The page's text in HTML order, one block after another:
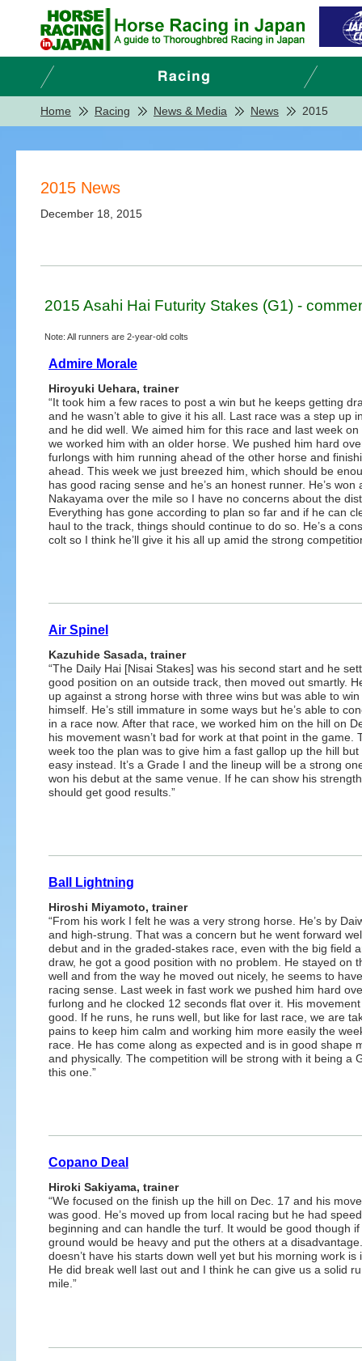
Home Racing News & Media News 2015
2015 News
December 18, 2015
2015 Asahi Hai Futurity Stakes (G1) -
Note: All runners are 2-year-old colts
Admire Morale
Hiroyuki Uehara, trainer
“It took him a few races to post a win but he keeps getting
and he wasn’t able to give it his all. Last race was a step up
and he did well. We aimed him for this race and last week on
we worked him with an older horse. We pushed him hard
furlongs with him running ahead of the other horse and
ahead. This week we just breezed him, which should be
has good racing sense and he’s an honest runner. He’s won
Nakayama over the mile so I have no concerns about the
Everything has gone according to plan so far and if he can
haul to the track, things should continue to do so. He’s a
colt so I think he’ll give it his all up amid the strong
Air Spinel
Kazuhide Sasada, trainer
“The Daily Hai [Nisai Stakes] was his second start and he
good position on an outside track, then moved out smartly.
up against a strong horse with three wins but was able to
himself. He’s still immature in some ways but he’s able to
in a race now. After that race, we worked him on the hill on
his movement wasn’t bad for work at that point in the game.
week too the plan was to give him a fast gallop up the hill but
easy instead. It’s a Grade I and the lineup will be a strong
won his debut at the same venue. If he can show his
should get good results.”
Ball Lightning
Hiroshi Miyamoto, trainer
“From his work I felt he was a very strong horse. He’s by
and high-strung. That was a concern but he went forward
debut and in the graded-stakes race, even with the big field
draw, he got a good position with no problem. He stayed on
well and from the way he moved out nicely, he seems to
racing sense. Last week in fast work we pushed him hard
furlong and he clocked 12 seconds flat over it. His
good. If he runs, he runs well, but like for last race, we are
pains to keep him calm and working him more easily the
race. He has come along as expected and is in good shape
and physically. The competition will be strong with it being a
this one.”
Copano Deal
Hiroki Sakiyama, trainer
“We focused on the finish up the hill on Dec. 17 and his
was good. He’s moved up from local racing but he had
beginning and can handle the turf. It would be good though if
ground would be heavy and put the others at a
doesn’t have his starts down well yet but his morning work is
He did break well last out and I think he can give us a solid
mile.”